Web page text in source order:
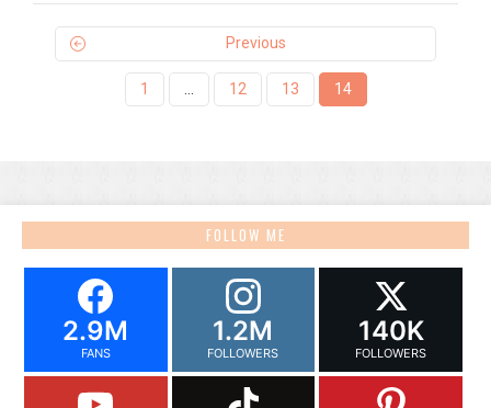
Previous
1 12 13 14
FOLLOW ME
2.9M
FANS
1.2M
FOLLOWERS
140K
FOLLOWERS